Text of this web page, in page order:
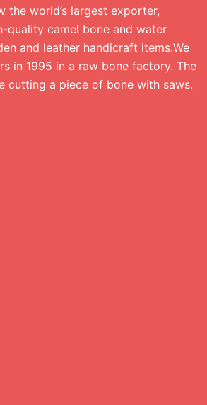
the world’s largest exporter,
quality camel bone and water
and leather handicraft items.We
in 1995 in a raw bone factory. The
cutting a piece of bone with saws.